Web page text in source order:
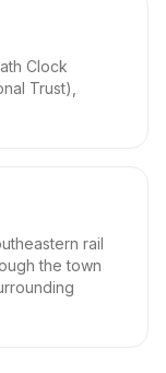
Clock
Trust),
rail
the town